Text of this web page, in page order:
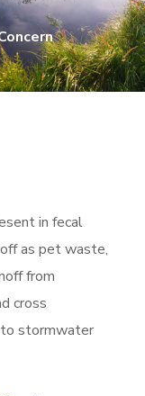
in fecal
as pet waste,
from
cross
stormwater